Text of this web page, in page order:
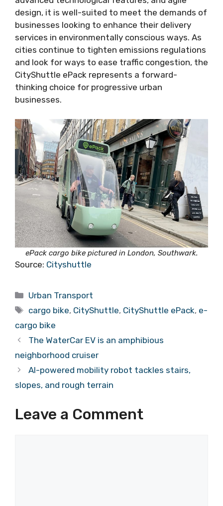
design, it is well-suited to meet the demands of
businesses looking to enhance their delivery
services in environmentally conscious ways. As
cities continue to tighten emissions regulations
and look for ways to ease traffic congestion, the
CityShuttle ePack represents a forward-
thinking choice for progressive urban
businesses.
ePack cargo bike pictured in London, Southwark.
Source: Cityshuttle
Categories
Urban Transport
Tags
cargo bike, CityShuttle, CityShuttle ePack, e-
cargo bike
The WaterCar EV is an amphibious
neighborhood cruiser
AI-powered mobility robot tackles stairs,
slopes, and rough terrain
Leave a Comment